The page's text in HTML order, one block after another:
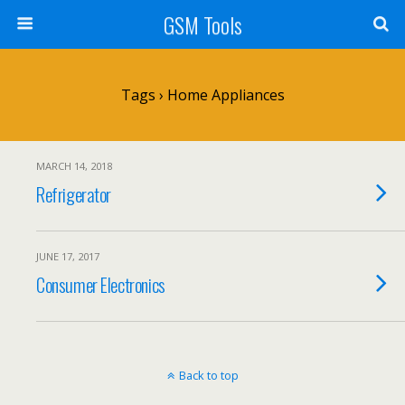
GSM Tools
Tags › Home Appliances
MARCH 14, 2018
Refrigerator
JUNE 17, 2017
Consumer Electronics
Back to top